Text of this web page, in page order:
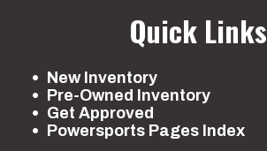
Quick Links
New Inventory
Pre-Owned Inventory
Get Approved
Powersports Pages Index